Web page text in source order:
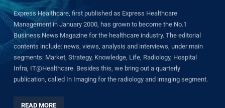
Express Healthcare, first published as Express Healthcare
Management in January 2000, has grown to become the No.1
Business News Magazine for the healthcare industry. The editorial
contents include: news, views, analysis and interviews, under main
segments: Market, Strategy, Knowledge, Life, Radiology, Hospital
Infra, IT@Healthcare. Besides this, we bring out a quarterly
publication, called In Imaging for the radiology and imaging segment.
READ MORE